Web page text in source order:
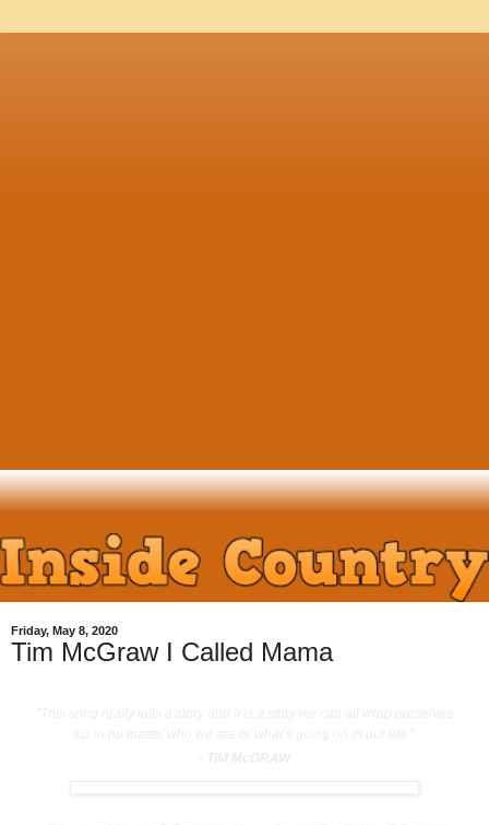
Friday, May 8, 2020
Tim McGraw I Called Mama
"This song really tells a story and it is a story we can all wrap ourselves
up in no matter who we are or what’s going on in our life."
- TIM McGRAW